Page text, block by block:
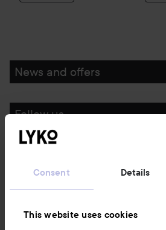
Consent Details
This website uses cookies
News and offers
Follow us